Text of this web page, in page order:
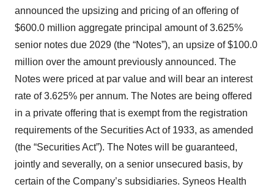
announced the upsizing and pricing of an offering of
$600.0 million aggregate principal amount of 3.625%
senior notes due 2029 (the “Notes”), an upsize of $100.0
million over the amount previously announced. The
Notes were priced at par value and will bear an interest
rate of 3.625% per annum. The Notes are being offered
in a private offering that is exempt from the registration
requirements of the Securities Act of 1933, as amended
(the “Securities Act”). The Notes will be guaranteed,
jointly and severally, on a senior unsecured basis, by
certain of the Company’s subsidiaries. Syneos Health